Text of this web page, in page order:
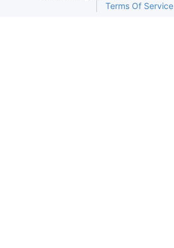
Terms Of Service